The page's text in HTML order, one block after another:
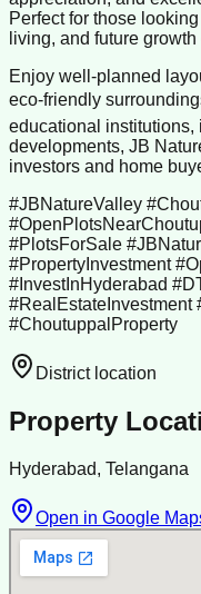
Perfect for those
living, and future
Enjoy well-planned
eco-friendly
educational institutions,
developments, JB
investors and home
#JBNatureValley
#PlotsForSale
#PropertyInvestment
#InvestInHyderabad
#RealEstateInvestment
#ChoutuppalProperty
District location
Property
Hyderabad, Telangana
Open in Google